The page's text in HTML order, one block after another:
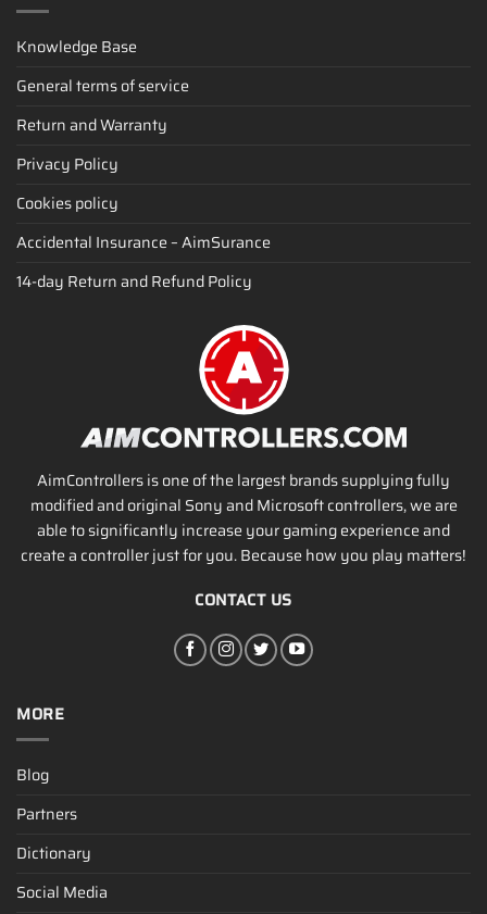
Knowledge Base
General terms of service
Return and Warranty
Privacy Policy
Cookies policy
Accidental Insurance – AimSurance
14-day Return and Refund Policy
AimControllers is one of the largest brands supplying fully
modified and original Sony and Microsoft controllers, we are
able to significantly increase your gaming experience and
create a controller just for you. Because how you play matters!
CONTACT US
MORE
Blog
Partners
Dictionary
Social Media